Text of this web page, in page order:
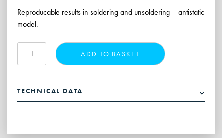
Reproducable results in soldering and unsoldering – antistatic
model.
Rework
quantity
ADD TO BASKET
TECHNICAL DATA